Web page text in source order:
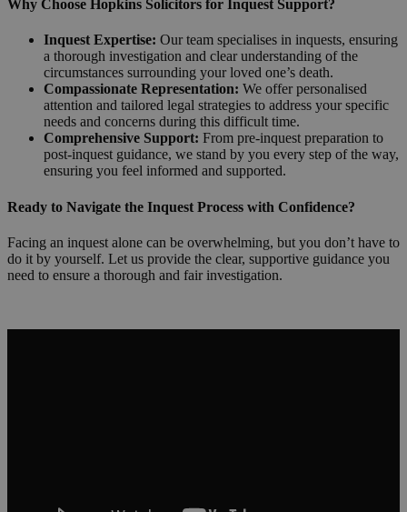
Why Choose Hopkins Solicitors for Inquest Support?
Inquest Expertise: Our team specialises in inquests, ensuring
a thorough investigation and clear understanding of the
circumstances surrounding your loved one’s death.
Compassionate Representation: We offer personalised
attention and tailored legal strategies to address your specific
needs and concerns during this difficult time.
Comprehensive Support: From pre-inquest preparation to
post-inquest guidance, we stand by you every step of the way,
ensuring you feel informed and supported.
Ready to Navigate the Inquest Process with Confidence?
Facing an inquest alone can be overwhelming, but you don’t have to
do it by yourself. Let us provide the clear, supportive guidance you
need to ensure a thorough and fair investigation.